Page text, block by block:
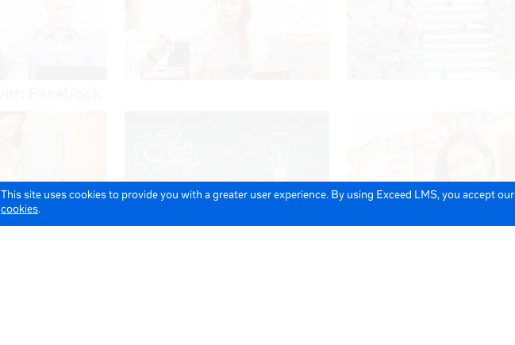
This site uses cookies to provide you with a greater user experience. By using Exceed LMS, you accept our
cookies.